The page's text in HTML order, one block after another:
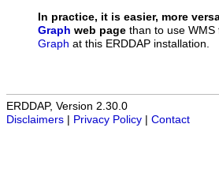
In practice, it is easier, more
Graph web page than to use
Graph at this ERDDAP installation.
ERDDAP, Version 2.30.0
Disclaimers
Privacy Policy Contact